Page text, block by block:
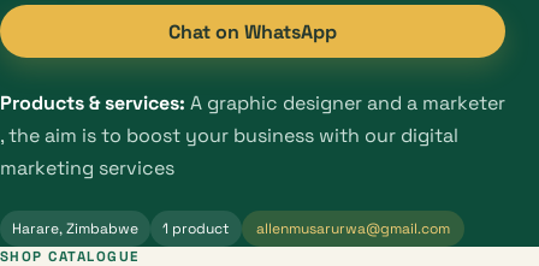
Chat on WhatsApp
Products & services: A graphic designer and a marketer
, the aim is to boost your business with our digital
marketing services
Harare, Zimbabwe 1 product allenmusarurwa@gmail.com
SHOP CATALOGUE